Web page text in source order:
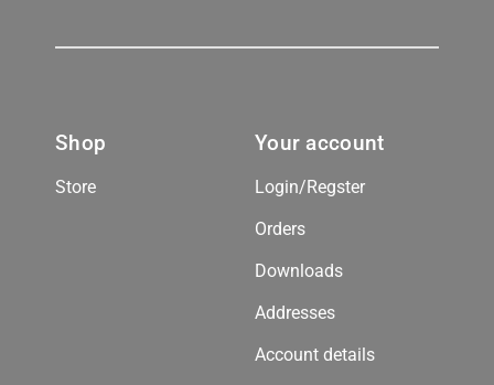
Shop
Store
Your account
Login/Regster
Orders
Downloads
Addresses
Account details